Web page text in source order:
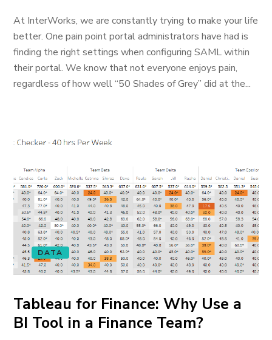
At InterWorks, we are constantly trying to make your life
better. One pain point portal administrators have had is
finding the right settings when configuring SAML within
their portal. We know that not everyone enjoys pain,
regardless of how well “50 Shades of Grey” did at the...
DATA
Tableau for Finance: Why Use a
BI Tool in a Finance Team?